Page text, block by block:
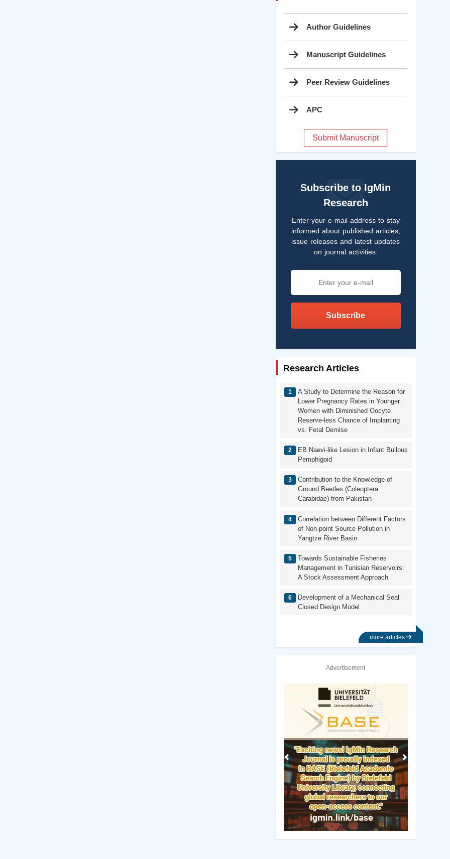
Author Guidelines
Manuscript Guidelines
Peer Review Guidelines
APC
Submit Manuscript
Subscribe to IgMin
Research
Enter your e-mail address to stay
informed about published articles,
issue releases and latest updates
on journal activities.
Subscribe
Research Articles
A Study to Determine the Reason for
Lower Pregnancy Rates in Younger
Women with Diminished Oocyte
Reserve-less Chance of Implanting
vs. Fetal Demise
EB Naevi-like Lesion in Infant Bullous
Pemphigoid
Contribution to the Knowledge of
Ground Beetles (Coleoptera:
Carabidae) from Pakistan
Correlation between Different Factors
of Non-point Source Pollution in
Yangtze River Basin
Towards Sustainable Fisheries
Management in Tunisian Reservoirs:
A Stock Assessment Approach
Development of a Mechanical Seal
Closed Design Model
more articles
Advertisement
Previous Next